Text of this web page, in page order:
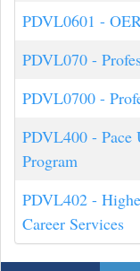
PDVL0601 -
PDVL070 -
PDVL0700 -
PDVL400 - Pace
Program
PDVL402 -
Career Services